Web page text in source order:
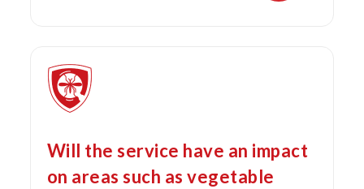
Will the service have an impact
on areas such as vegetable